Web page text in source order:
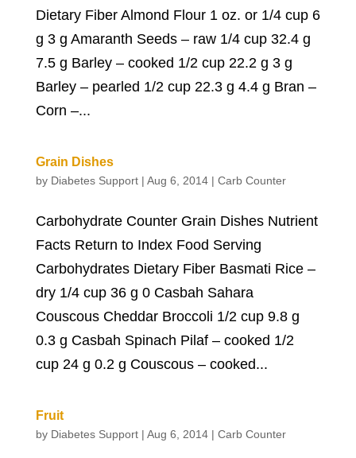
Dietary Fiber Almond Flour 1 oz. or 1/4 cup 6
g 3 g Amaranth Seeds – raw 1/4 cup 32.4 g
7.5 g Barley – cooked 1/2 cup 22.2 g 3 g
Barley – pearled 1/2 cup 22.3 g 4.4 g Bran –
Corn –...
Grain Dishes
by Diabetes Support| Aug 6, 2014| Carb Counter
Carbohydrate Counter Grain Dishes Nutrient
Facts Return to Index Food Serving
Carbohydrates Dietary Fiber Basmati Rice –
dry 1/4 cup 36 g 0 Casbah Sahara
Couscous Cheddar Broccoli 1/2 cup 9.8 g
0.3 g Casbah Spinach Pilaf – cooked 1/2
cup 24 g 0.2 g Couscous – cooked...
Fruit
by Diabetes Support| Aug 6, 2014| Carb Counter